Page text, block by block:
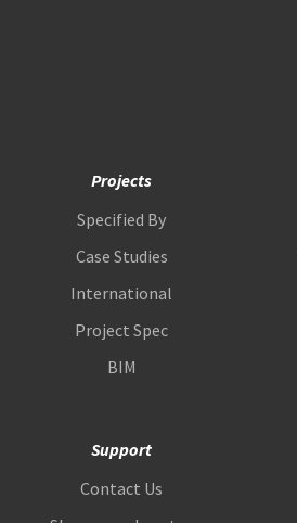
Projects
Specified By
Case Studies
International
Project Spec
BIM
Support
Contact Us